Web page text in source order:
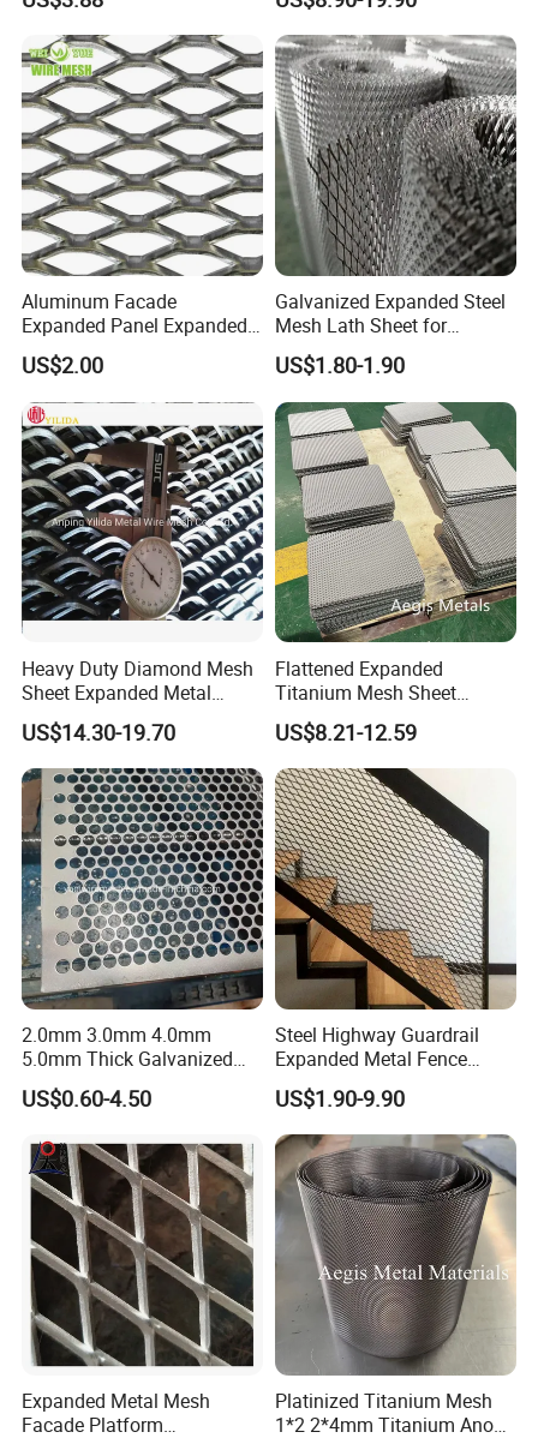
Applications
Equipment Protection,
Safety Guarding, Ventilation
Partition and Decoration
Aluminum Facade
Expanded Panel Expanded
Metal Mesh for Trailer
Flooring/ Diamond Mesh
Sheet Grille Metal Fence
Panels Expanded Iron Sheet
Mesh
US$2.00
Galvanized Expanded Steel
Mesh Lath Sheet for
Construction Plastering
Crack Resistance Concrete
Reinforcement Corner
Protection Interior Exterior
Wall Support
US$1.80-1.90
Heavy Duty Diamond Mesh
Sheet Expanded Metal
Mesh
US$14.30-19.70
Flattened Expanded
Titanium Mesh Sheet
Electrode Anode Titanium
Diamond Mesh
US$8.21-12.59
2.0mm 3.0mm 4.0mm
5.0mm Thick Galvanized
Perforated Metal Mesh
Perforated Aluminum
Round Hole
US$0.60-4.50
Steel Highway Guardrail
Expanded Metal Fence
Mesh
US$1.90-9.90
Expanded Metal Mesh
Facade Platform
Platinized Titanium Mesh
1*2 2*4mm Titanium Anode